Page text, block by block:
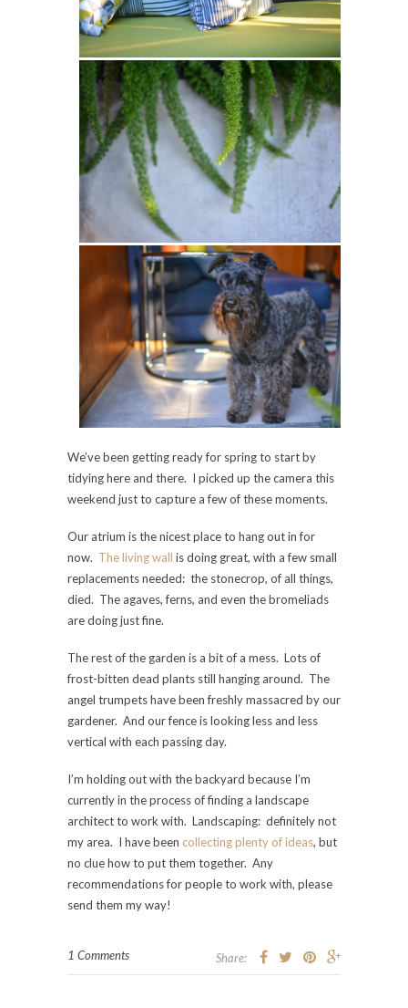
We’ve been getting ready for spring to start by
tidying here and there. I picked up the camera this
weekend just to capture a few of these moments.
Our atrium is the nicest place to hang out in for
now. The living wall is doing great, with a few small
replacements needed: the stonecrop, of all things,
died. The agaves, ferns, and even the bromeliads
are doing just fine.
The rest of the garden is a bit of a mess. Lots of
frost-bitten dead plants still hanging around. The
angel trumpets have been freshly massacred by our
gardener. And our fence is looking less and less
vertical with each passing day.
I’m holding out with the backyard because I’m
currently in the process of finding a landscape
architect to work with. Landscaping: definitely not
my area. I have been collecting plenty of ideas, but
no clue how to put them together. Any
recommendations for people to work with, please
send them my way!
1 Comments Share: